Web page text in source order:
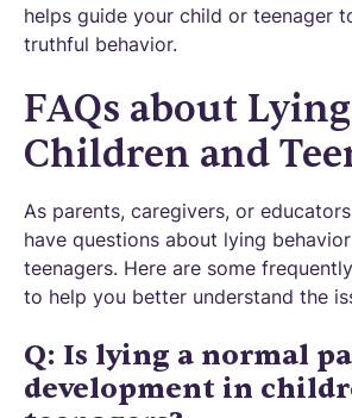
helps guide your child or teenager
truthful behavior.
FAQs about Lying
Children and
As parents, caregivers, or
have questions about lying
teenagers. Here are some
to help you better understand the
Q: Is lying a normal
development in